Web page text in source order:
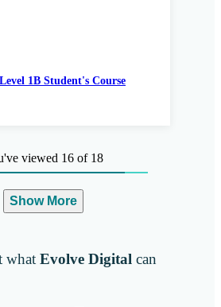
1B Student's Course
viewed 16 of 18
Show More
what Evolve Digital can